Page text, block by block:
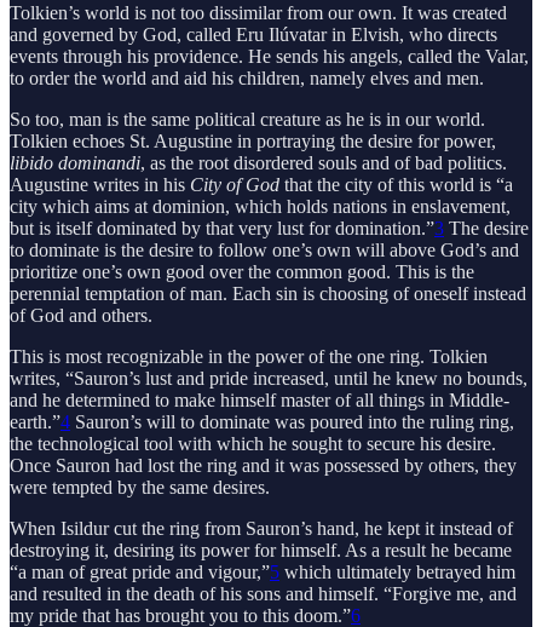
Tolkien’s world is not too dissimilar from our own. It was created
and governed by God, called Eru Ilúvatar in Elvish, who directs
events through his providence. He sends his angels, called the Valar,
to order the world and aid his children, namely elves and men.
So too, man is the same political creature as he is in our world.
Tolkien echoes St. Augustine in portraying the desire for power,
libido dominandi, as the root disordered souls and of bad politics.
Augustine writes in his City of God that the city of this world is “a
city which aims at dominion, which holds nations in enslavement,
but is itself dominated by that very lust for domination.”3 The desire
to dominate is the desire to follow one’s own will above God’s and
prioritize one’s own good over the common good. This is the
perennial temptation of man. Each sin is choosing of oneself instead
of God and others.
This is most recognizable in the power of the one ring. Tolkien
writes, “Sauron’s lust and pride increased, until he knew no bounds,
and he determined to make himself master of all things in Middle-
earth.”4 Sauron’s will to dominate was poured into the ruling ring,
the technological tool with which he sought to secure his desire.
Once Sauron had lost the ring and it was possessed by others, they
were tempted by the same desires.
When Isildur cut the ring from Sauron’s hand, he kept it instead of
destroying it, desiring its power for himself. As a result he became
“a man of great pride and vigour,”5 which ultimately betrayed him
and resulted in the death of his sons and himself. “Forgive me, and
my pride that has brought you to this doom.”6